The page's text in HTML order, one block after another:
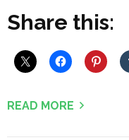
Share this:
READ MORE